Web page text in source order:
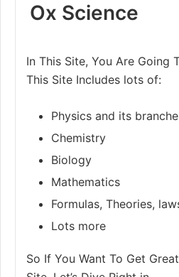
Ox Science
In This Site, You Are Going
This Site Includes lots of:
Physics and its
Chemistry
Biology
Mathematics
Formulas, Theories,
Lots more
So If You Want To Get